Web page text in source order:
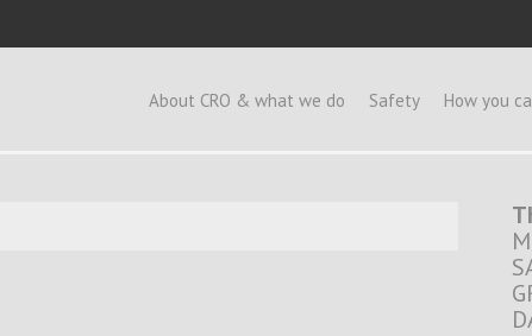
About CRO & what we do Safety How you